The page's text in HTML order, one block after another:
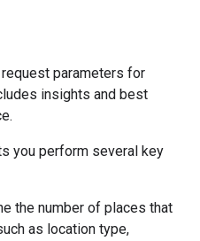
parameters for
insights and best
you perform several key
the number of places that
as location type,